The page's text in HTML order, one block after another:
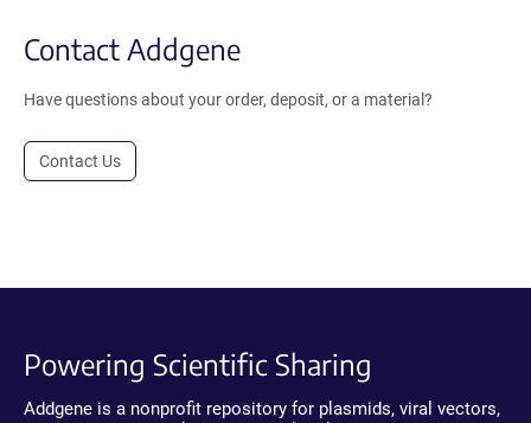
Contact Addgene
Have questions about your order, deposit, or a material?
Contact Us
Powering Scientific Sharing
Addgene is a nonprofit repository for plasmids, viral vectors,